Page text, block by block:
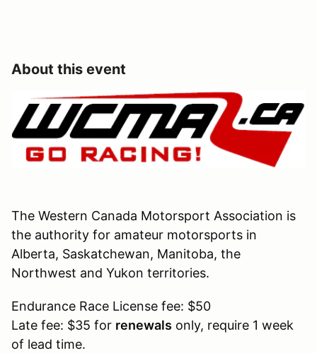
About this event
The Western Canada Motorsport Association is
the authority for amateur motorsports in
Alberta, Saskatchewan, Manitoba, the
Northwest and Yukon territories.
Endurance Race License fee: $50
Late fee: $35 for renewals only, require 1 week
of lead time.